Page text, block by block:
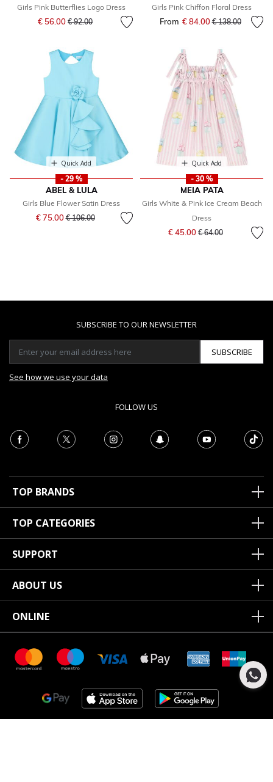
Girls Pink Butterflies Logo Dress
€ 56.00 Price reduced from
€ 92.00to
Girls Pink Chiffon Floral Dress
From € 84.00Price reduced
€ 138.00to
Quick Add
- 29 %
ABEL & LULA
Girls Blue Flower Satin Dress
€ 75.00Price reduced from
€ 106.00to
Quick Add
- 30 %
MEIA PATA
Girls White & Pink Ice Cream Beach
Dress
€ 45.00 Price reduced from
€ 64.00to
SUBSCRIBE TO OUR NEWSLETTER
SUBSCRIBE
See how we use your data
FOLLOW US
TOP BRANDS
TOP CATEGORIES
SUPPORT
ABOUT US
ONLINE